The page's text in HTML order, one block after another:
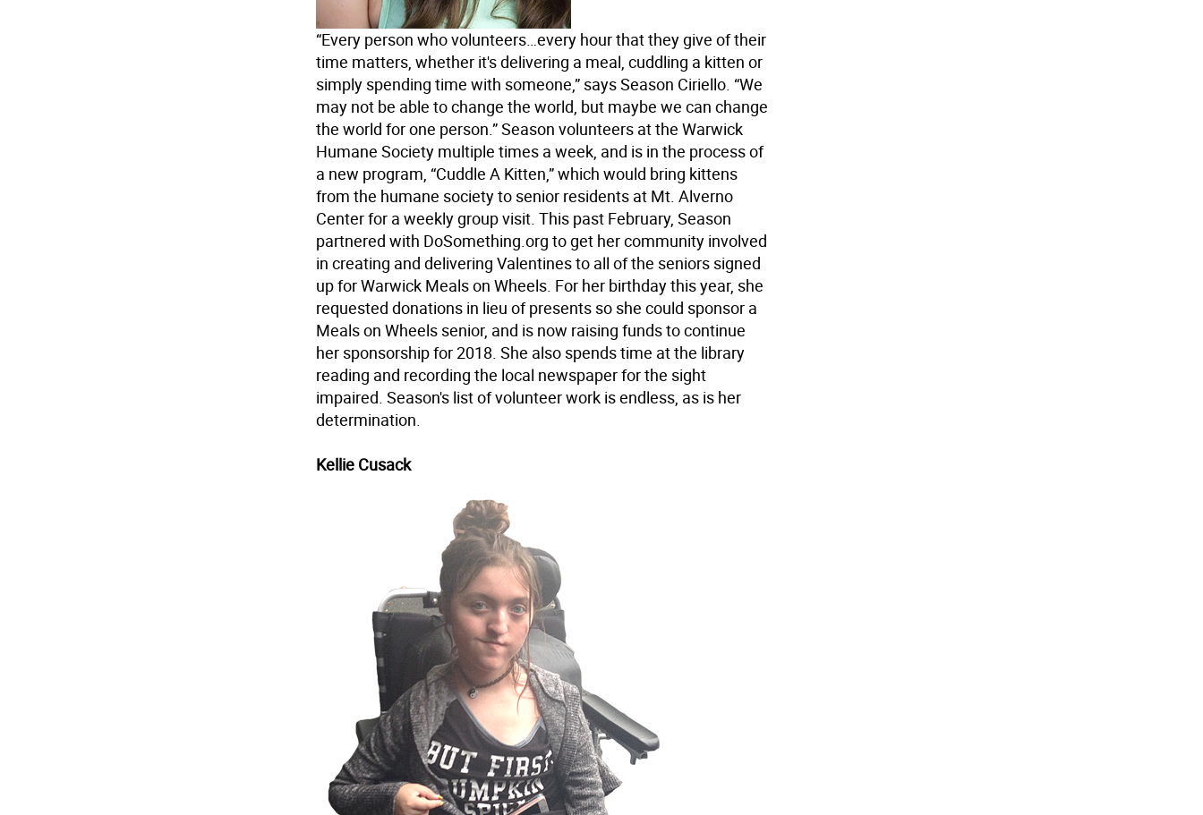
“Every person who volunteers…every hour that they give of their
time matters, whether it's delivering a meal, cuddling a kitten or
simply spending time with someone,” says Season Ciriello. “We
may not be able to change the world, but maybe we can change
the world for one person.” Season volunteers at the Warwick
Humane Society multiple times a week, and is in the process of
a new program, “Cuddle A Kitten,” which would bring kittens
from the humane society to senior residents at Mt. Alverno
Center for a weekly group visit. This past February, Season
partnered with DoSomething.org to get her community involved
in creating and delivering Valentines to all of the seniors signed
up for Warwick Meals on Wheels. For her birthday this year, she
requested donations in lieu of presents so she could sponsor a
Meals on Wheels senior, and is now raising funds to continue
her sponsorship for 2018. She also spends time at the library
reading and recording the local newspaper for the sight
impaired. Season's list of volunteer work is endless, as is her
determination.
Kellie Cusack